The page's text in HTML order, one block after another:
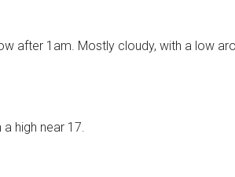
after 1am. Mostly cloudy, with a low
high near 17.